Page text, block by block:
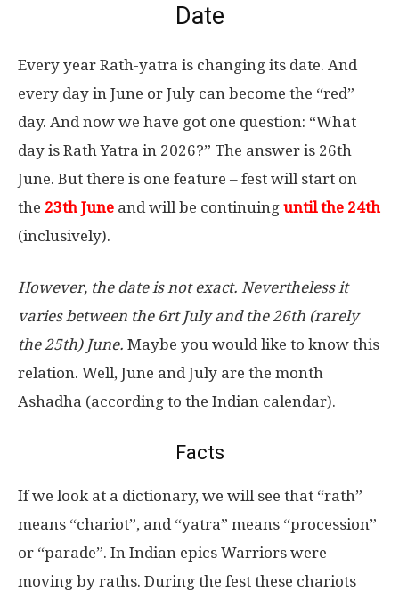
Date
Every year Rath-yatra is changing its date. And
every day in June or July can become the “red”
day. And now we have got one question: “What
day is Rath Yatra in 2026?” The answer is 26th
June. But there is one feature – fest will start on
the 23th June and will be continuing until the 24th
(inclusively).
However, the date is not exact. Nevertheless it
varies between the 6rt July and the 26th (rarely
the 25th) June. Maybe you would like to know this
relation. Well, June and July are the month
Ashadha (according to the Indian calendar).
Facts
If we look at a dictionary, we will see that “rath”
means “chariot”, and “yatra” means “procession”
or “parade”. In Indian epics Warriors were
moving by raths. During the fest these chariots